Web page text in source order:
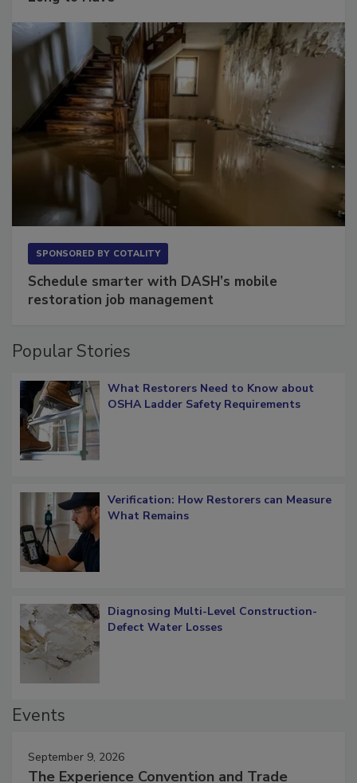
Schedule smarter with DASH’s mobile
What Restorers Need to Know about
Verification: How Restorers can Measure
Diagnosing Multi-Level Construction-
September 9, 2026